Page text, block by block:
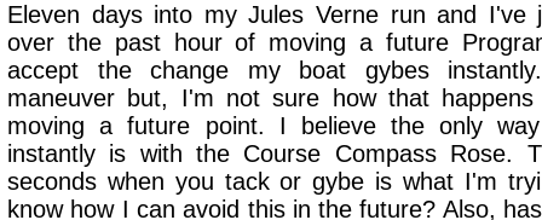
Eleven days into my Jules Verne run and I've
over the past hour of moving a future
accept the change my boat gybes
maneuver but, I'm not sure how that
moving a future point. I believe the only
instantly is with the Course Compass Rose.
seconds when you tack or gybe is what I'm
know how I can avoid this in the future? Also,